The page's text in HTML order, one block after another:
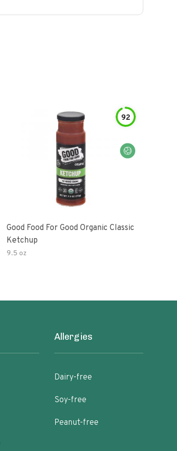
92
Good Food For Good Organic Classic
Ketchup
9.5 oz
Allergies
Dairy-free
Soy-free
Peanut-free